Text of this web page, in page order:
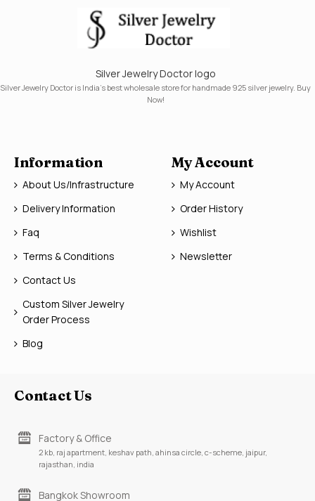
Silver Jewelry Doctor logo
Silver Jewelry Doctor is India's best wholesale store for handmade 925 silver jewelry. Buy
Now!
Information
About Us/Infrastructure
Delivery Information
Faq
Terms & Conditions
Contact Us
Custom Silver Jewelry
Order Process
Blog
My Account
My Account
Order History
Wishlist
Newsletter
Contact Us
Factory & Office
2 kb, raj apartment, keshav path, ahinsa circle, c-scheme, jaipur,
rajasthan, india
Bangkok Showroom